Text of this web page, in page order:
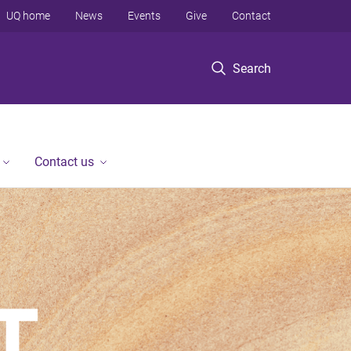
Search
UQ home News Events Give Contact
Contact us